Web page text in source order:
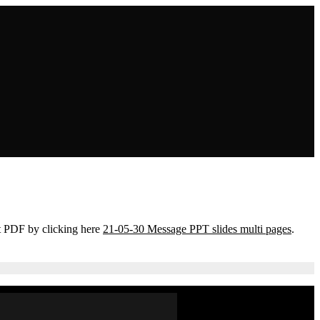
PDF by clicking here 21-05-30 Message PPT slides multi pages.